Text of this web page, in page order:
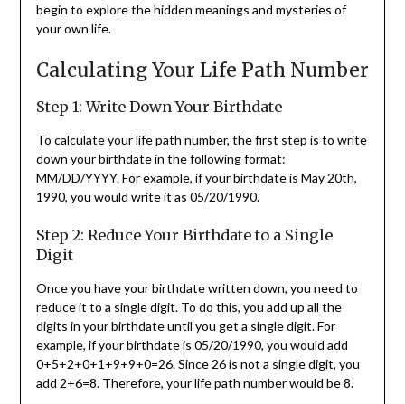
begin to explore the hidden meanings and mysteries of
your own life.
Calculating Your Life Path Number
Step 1: Write Down Your Birthdate
To calculate your life path number, the first step is to write
down your birthdate in the following format:
MM/DD/YYYY. For example, if your birthdate is May 20th,
1990, you would write it as 05/20/1990.
Step 2: Reduce Your Birthdate to a Single
Digit
Once you have your birthdate written down, you need to
reduce it to a single digit. To do this, you add up all the
digits in your birthdate until you get a single digit. For
example, if your birthdate is 05/20/1990, you would add
0+5+2+0+1+9+9+0=26. Since 26 is not a single digit, you
add 2+6=8. Therefore, your life path number would be 8.